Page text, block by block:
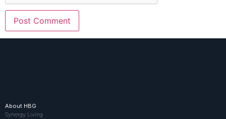
About HBG
Synergy Living